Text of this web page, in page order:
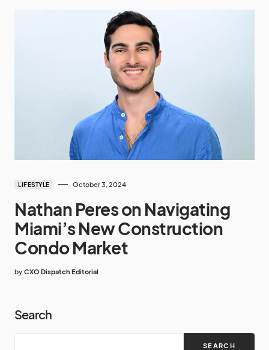
LIFESTYLE October 3, 2024
Nathan Peres on Navigating
Miami’s New Construction
Condo Market
by CXO Dispatch Editorial
Search
SEARCH